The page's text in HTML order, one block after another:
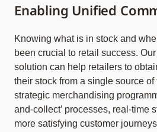
Enabling Unified
Knowing what is in stock and
been crucial to retail success.
solution can help retailers to
their stock from a single source
strategic merchandising
and-collect’ processes, real-time
more satisfying customer